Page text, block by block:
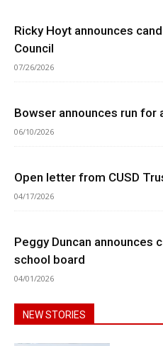
Ricky Hoyt announces
Council
07/26/2026
Bowser announces run for
06/10/2026
Open letter from CUSD
04/17/2026
Peggy Duncan announces
school board
04/01/2026
NEW STORIES